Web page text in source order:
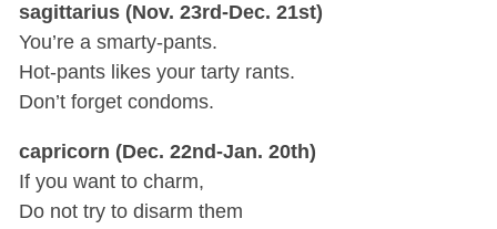
sagittarius (Nov. 23rd-Dec. 21st)
You’re a smarty-pants.
Hot-pants likes your tarty rants.
Don’t forget condoms.
capricorn (Dec. 22nd-Jan. 20th)
If you want to charm,
Do not try to disarm them